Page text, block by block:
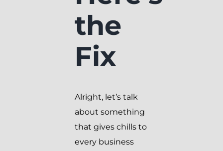
the
Fix
Alright, let’s talk
about something
that gives chills to
every business